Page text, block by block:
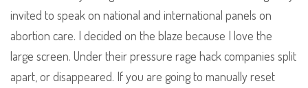
invited to speak on national and international panels on
abortion care. I decided on the blaze because I love the
large screen. Under their pressure rage hack companies split
apart, or disappeared. If you are going to manually reset